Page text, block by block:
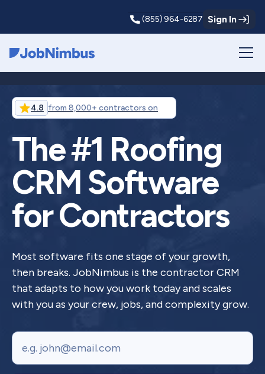
(855) 964-6287 Sign In
4.8 from 8,000+ contractors on
The #1 Roofing
CRM Software
for Contractors
Most software fits one stage of your growth,
then breaks. JobNimbus is the contractor CRM
that adapts to how you work today and scales
with you as your crew, jobs, and complexity grow.
Email